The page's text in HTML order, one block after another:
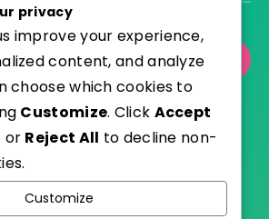
with
EstudioPatagon
privacy
improve your experience,
content, and analyze
choose which cookies to
Customize. Click Accept
or Reject All to decline non-
Customize